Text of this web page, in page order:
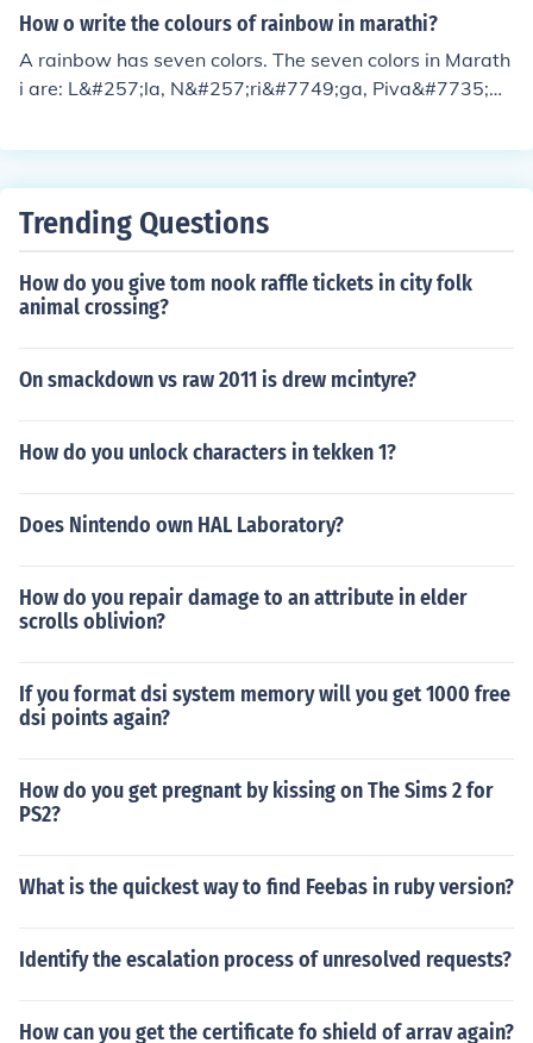
How o write the colours of rainbow in marathi?
A rainbow has seven colors. The seven colors in Marath
i are: L&#257;la, N&#257;ri&#7749;ga, Piva&#7735;&#
7;mbha&#7735;&#257;. Purple is also called violet,
Trending Questions
How do you give tom nook raffle tickets in city folk
animal crossing?
On smackdown vs raw 2011 is drew mcintyre?
How do you unlock characters in tekken 1?
Does Nintendo own HAL Laboratory?
How do you repair damage to an attribute in elder
scrolls oblivion?
If you format dsi system memory will you get 1000 free
dsi points again?
How do you get pregnant by kissing on The Sims 2 for
PS2?
What is the quickest way to find Feebas in ruby version?
Identify the escalation process of unresolved requests?
How can you get the certificate fo shield of arrav again?